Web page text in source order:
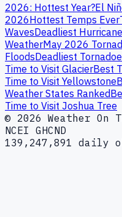
2026: Hottest Year?El
2026Hottest Temps Ever
WavesDeadliest
WeatherMay 2026
FloodsDeadliest
Time to Visit GlacierBest
Time to Visit Yellowstone
Weather States Ranked
Time to Visit Joshua Tree
© 2026 Weather On
NCEI GHCND
139,247,891 daily